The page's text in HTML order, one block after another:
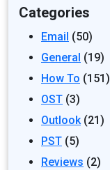
Categories
Email (50)
General (19)
How To (151)
OST (3)
Outlook (21)
PST (5)
Reviews (2)